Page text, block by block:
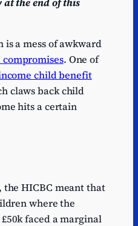
is a mess of awkward
. One of
child benefit
claws back child
hits a certain
HICBC meant that
where the
faced a marginal